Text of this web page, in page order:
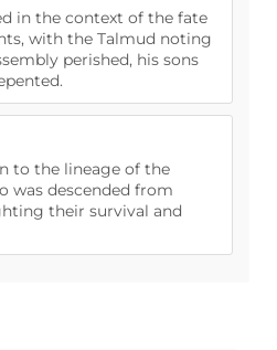
in the context of the fate
with the Talmud noting
perished, his sons
to the lineage of the
was descended from
their survival and